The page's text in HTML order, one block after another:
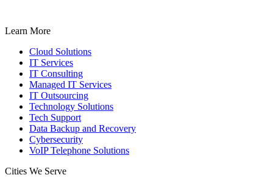
Learn More
Cloud Solutions
IT Services
IT Consulting
Managed IT Services
IT Outsourcing
Technology Solutions
Tech Support
Data Backup and Recovery
Cybersecurity
VoIP Telephone Solutions
Cities We Serve